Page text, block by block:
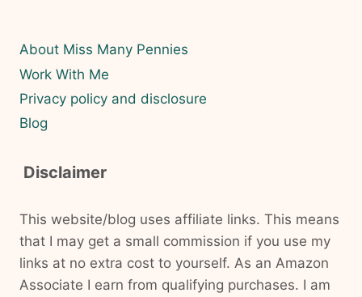
About Miss Many Pennies
Work With Me
Privacy policy and disclosure
Blog
Disclaimer
This website/blog uses affiliate links. This means
that I may get a small commission if you use my
links at no extra cost to yourself. As an Amazon
Associate I earn from qualifying purchases. I am